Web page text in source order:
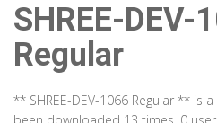
SHREE-DEV-
Regular
** SHREE-DEV-1066 Regular ** is